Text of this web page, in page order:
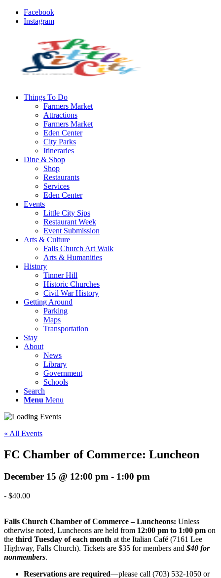
Facebook
Instagram
Things To Do
Farmers Market
Attractions
Farmers Market
Eden Center
City Parks
Itineraries
Dine & Shop
Shop
Restaurants
Services
Eden Center
Events
Little City Sips
Restaurant Week
Event Submission
Arts & Culture
Falls Church Art Walk
Arts & Humanities
History
Tinner Hill
Historic Churches
Civil War History
Getting Around
Parking
Maps
Transportation
Stay
About
News
Library
Government
Schools
Search
Menu Menu
« All Events
FC Chamber of Commerce: Luncheon
December 15 @ 12:00 pm - 1:00 pm
- $40.00
Falls Church Chamber of Commerce – Luncheons: Unless
otherwise noted, Luncheons are held from 12:00 pm to 1:00 pm on
the third Tuesday of each month at the Italian Café (7161 Lee
Highway, Falls Church). Tickets are $35 for members and $40 for
nonmembers.
Reservations are required—please call (703) 532-1050 or